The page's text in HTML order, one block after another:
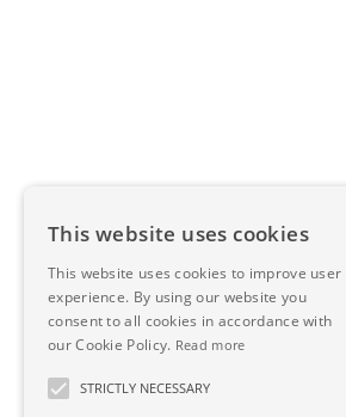
This website uses cookies
This website uses cookies to improve user
experience. By using our website you
consent to all cookies in accordance with
our Cookie Policy. Read more
STRICTLY NECESSARY